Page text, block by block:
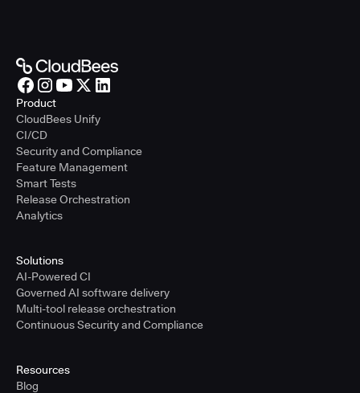
Product
CloudBees Unify
CI/CD
Security and Compliance
Feature Management
Smart Tests
Release Orchestration
Analytics
Solutions
AI-Powered CI
Governed AI software delivery
Multi-tool release orchestration
Continuous Security and Compliance
Resources
Blog